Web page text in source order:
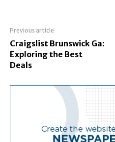
Previous article
Craigslist Brunswick Ga:
Exploring the Best
Deals